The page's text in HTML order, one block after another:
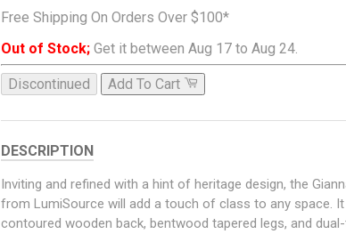
Free Shipping On Orders Over $100*
Out of Stock; Get it between Aug 17 to Aug 24.
Discontinued Add To Cart
DESCRIPTION
Inviting and refined with a hint of heritage design, the
from LumiSource will add a touch of class to any space.
contoured wooden back, bentwood tapered legs, and